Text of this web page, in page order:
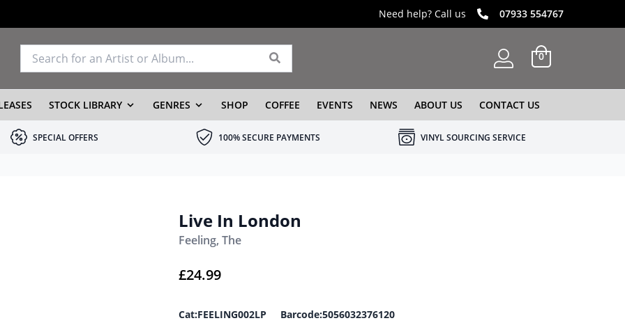
Need help? Call us 07933 554767
0
STOCK LIBRARY GENRES SHOP COFFEE EVENTS NEWS ABOUT US CONTACT US
SPECIAL OFFERS 100% SECURE PAYMENTS VINYL SOURCING SERVICE
Live In London
Feeling, The
£24.99
Cat:FEELING002LP Barcode:5056032376120